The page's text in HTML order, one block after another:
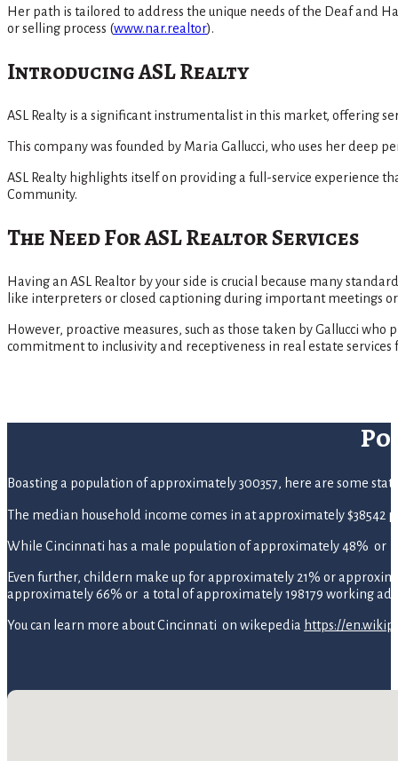
Her path is tailored to address the unique needs of the Deaf and
or selling process​ (www.nar.realtor)​.
Introducing ASL Realty
ASL Realty is a significant instrumentalist in this market, offering
This company was founded by Maria Gallucci, who uses her
ASL Realty highlights itself on providing a full-service experience
Community​.
The Need For ASL Realtor Services
Having an ASL Realtor by your side is crucial because many
like interpreters or closed captioning during important meetings or
However, proactive measures, such as those taken by Gallucci
commitment to inclusivity and receptiveness in real estate
Boasting a population of approximately 300357, here are some
The median household income comes in at approximately $38542
While Cincinnati has a male population of approximately 48% or
Even further, childern make up for approximately 21% or
approximately 66% or a total of approximately 198179 working
You can learn more about Cincinnati on wikepedia https://